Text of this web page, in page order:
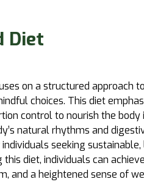
Diet
on a structured approach
choices. This diet
control to nourish the body
natural rhythms and
individuals seeking
diet, individuals can
and a heightened sense of